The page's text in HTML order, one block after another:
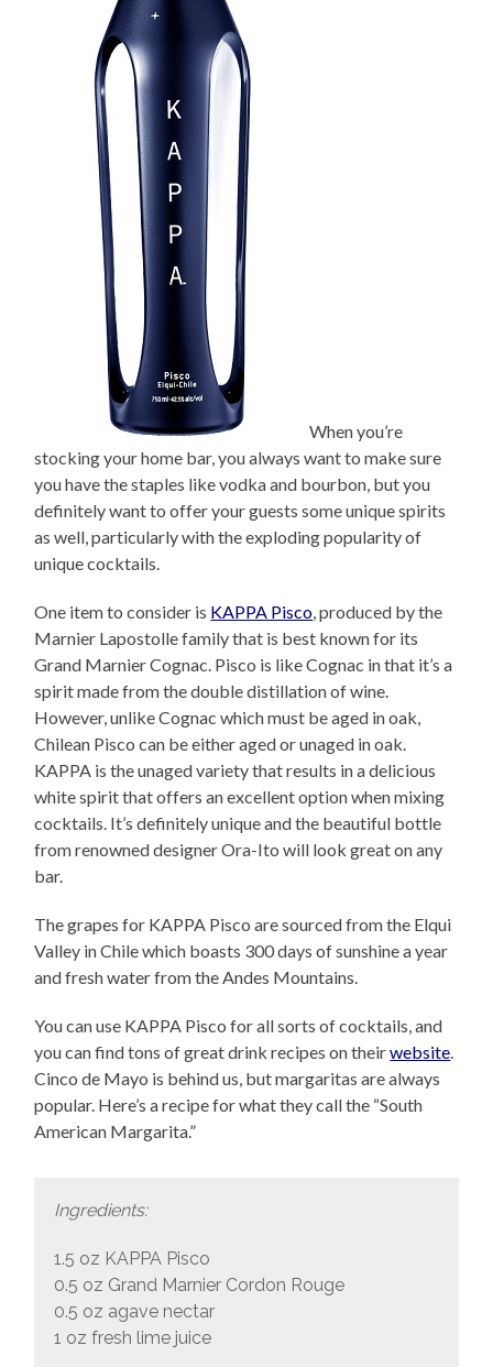
When you’re
stocking your home bar, you always want to make sure
you have the staples like vodka and bourbon, but you
definitely want to offer your guests some unique spirits
as well, particularly with the exploding popularity of
unique cocktails.
One item to consider is KAPPA Pisco, produced by the
Marnier Lapostolle family that is best known for its
Grand Marnier Cognac. Pisco is like Cognac in that it’s a
spirit made from the double distillation of wine.
However, unlike Cognac which must be aged in oak,
Chilean Pisco can be either aged or unaged in oak.
KAPPA is the unaged variety that results in a delicious
white spirit that offers an excellent option when mixing
cocktails. It’s definitely unique and the beautiful bottle
from renowned designer Ora-Ito will look great on any
bar.
The grapes for KAPPA Pisco are sourced from the Elqui
Valley in Chile which boasts 300 days of sunshine a year
and fresh water from the Andes Mountains.
You can use KAPPA Pisco for all sorts of cocktails, and
you can find tons of great drink recipes on theirwebsite.
Cinco de Mayo is behind us, but margaritas are always
popular. Here’s a recipe for what they call the “South
American Margarita.”
Ingredients:
1.5 oz KAPPA Pisco
0.5 oz Grand Marnier Cordon Rouge
0.5 oz agave nectar
1 oz fresh lime juice